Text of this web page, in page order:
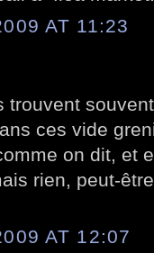
AT 11:23
trouvent
ces vide
on dit, et
rien, peut-
AT 12:07